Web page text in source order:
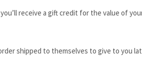
receive a gift credit for the value of
shipped to themselves to give to you